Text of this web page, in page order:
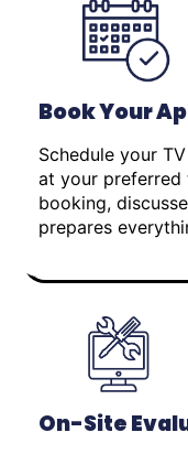
Book Your
Schedule your
at your preferred
booking,
prepares
On-Site